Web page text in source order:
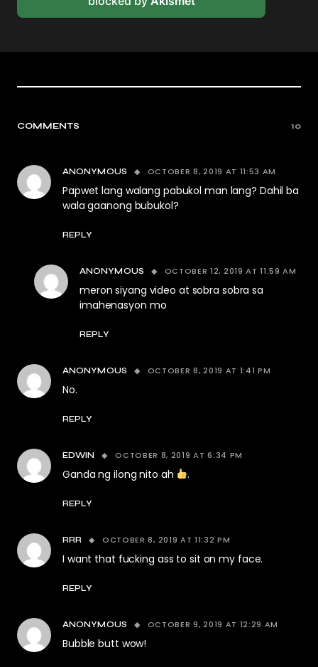
COMMENTS 10
ANONYMOUS OCTOBER 8, 2019 AT 11:53 AM
Papwet lang walang pabukol man lang? Dahil ba
wala gaanong bubukol?
REPLY
ANONYMOUS OCTOBER 12, 2019 AT 11:59 AM
meron siyang video at sobra sobra sa
imahenasyon mo
REPLY
ANONYMOUS OCTOBER 8, 2019 AT 1:41 PM
No.
REPLY
EDWIN OCTOBER 8, 2019 AT 6:34 PM
Ganda ng ilong nito ah .
REPLY
RRR OCTOBER 8, 2019 AT 11:32 PM
I want that fucking ass to sit on my face.
REPLY
ANONYMOUS OCTOBER 9, 2019 AT 12:29 AM
Bubble butt wow!